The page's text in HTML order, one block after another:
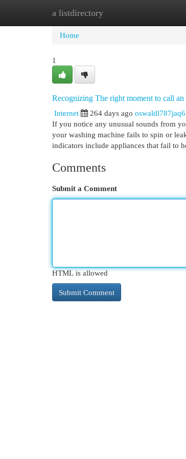
a listdirectory
Home New Site Listings
Home
1
Recognizing The right moment to call
Internet
264 days ago oswaldl787jaq6
If you notice any unusual sounds from
your washing machine fails to spin or
indicators include appliances that fail to
Comments
Submit a Comment
HTML is allowed